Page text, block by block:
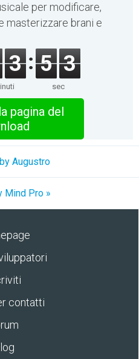
per modificare,
masterizzare brani e
3 5 3
sec
pagina del
Augustro
Mind Pro »
contatti